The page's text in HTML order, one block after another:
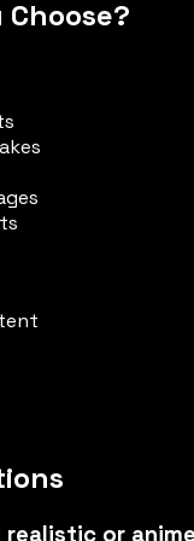
realistic or